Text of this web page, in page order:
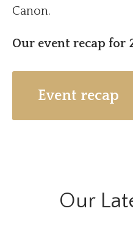
Canon.
Our event recap for
Event recap
Our